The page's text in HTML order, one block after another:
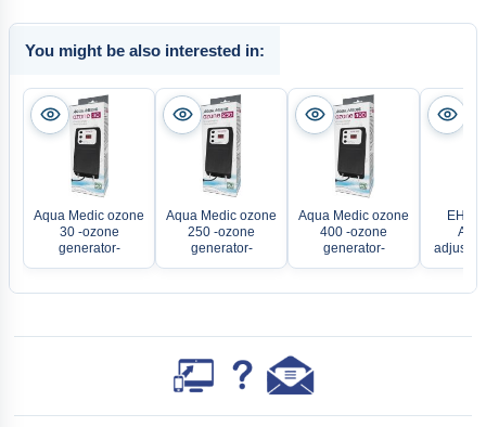
You might be also interested in:
Aqua Medic ozone
30 -ozone
generator-
Aqua Medic ozone
250 -ozone
generator-
Aqua Medic ozone
400 -ozone
generator-